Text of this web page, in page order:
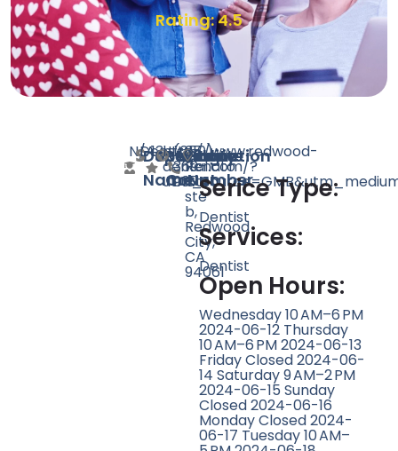
Rating: 4.5
Doctor
Name
N/ASpeciality
DentistRating
Count
13 Website
http://www.redwood-
dental.com/?
Phone
Number
(650)
369-
9074
Location
35
Renato
Ct
ste
b,
Redwood
City,
CA
94061
Serice Type:
Dentist
Services:
Dentist
Open Hours:
Wednesday 10 AM–6 PM
2024-06-12 Thursday
10 AM–6 PM 2024-06-13
Friday Closed 2024-06-
14 Saturday 9 AM–2 PM
2024-06-15 Sunday
Closed 2024-06-16
Monday Closed 2024-
06-17 Tuesday 10 AM–